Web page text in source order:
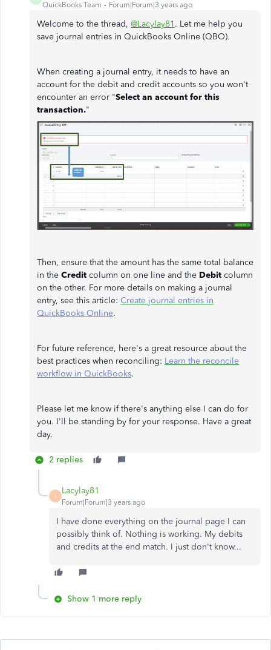
QuickBooks Team Forum|Forum|3 years ago
Welcome to the thread, @Lacylay81 . Let me help you
save journal entries in QuickBooks Online (QBO).
When creating a journal entry, it needs to have an
account for the debit and credit accounts so you won't
encounter an error "Select an account for this
transaction."
Then, ensure that the amount has the same total balance
in the Credit column on one line and the Debit column
on the other. For more details on making a journal
entry, see this article: Create journal entries in
QuickBooks Online.
For future reference, here's a great resource about the
best practices when reconciling: Learn the reconcile
workflow in QuickBooks.
Please let me know if there's anything else I can do for
you. I'll be standing by for your response. Have a great
day.
2 replies
L
Lacylay81
Forum|Forum|3 years ago
I have done everything on the journal page I can
possibly think of. Nothing is working. My debits
and credits at the end match. I just don't know...
Show 1 more reply